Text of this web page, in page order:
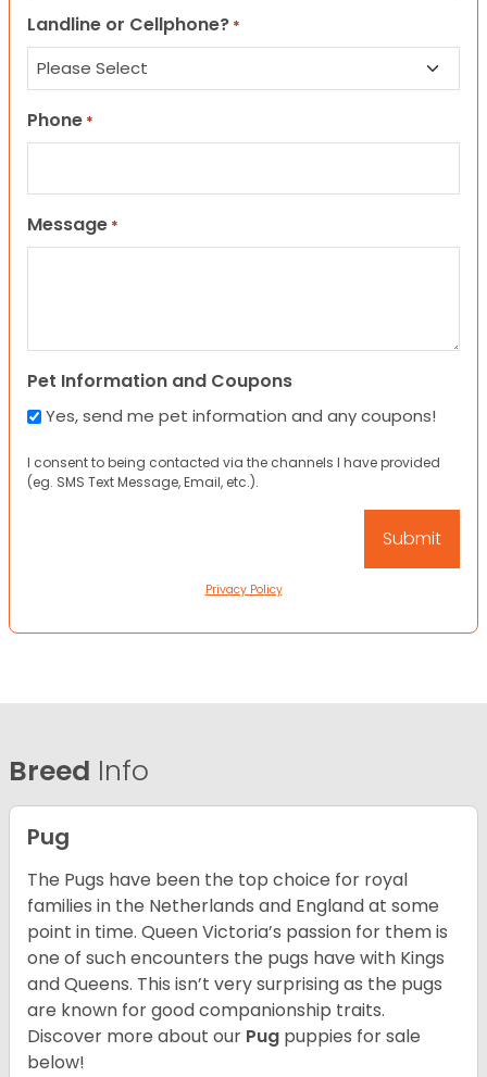
Landline or Cellphone? *
Phone *
Message *
Pet Information and Coupons
Yes, send me pet information and any coupons!
I consent to being contacted via the channels I have provided
(eg. SMS Text Message, Email, etc.).
Privacy Policy
Breed Info
Pug
The Pugs have been the top choice for royal
families in the Netherlands and England at some
point in time. Queen Victoria’s passion for them is
one of such encounters the pugs have with Kings
and Queens. This isn’t very surprising as the pugs
are known for good companionship traits.
Discover more about our Pug puppies for sale
below!